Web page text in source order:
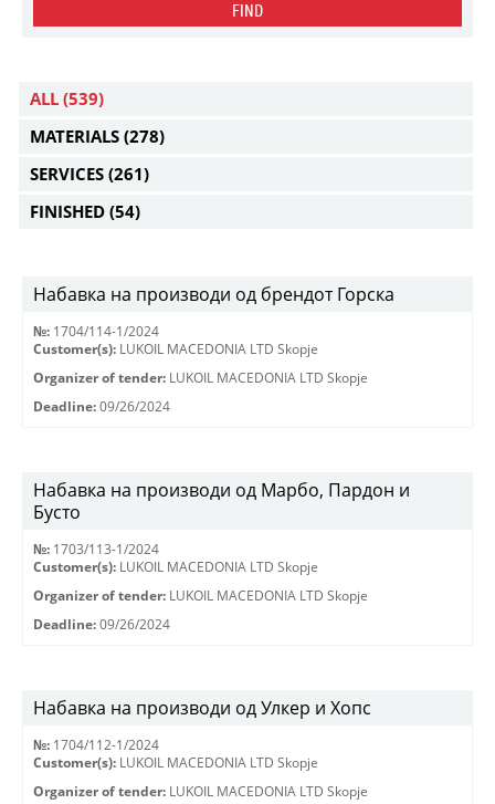
FIND
ALL (539)
MATERIALS (278)
SERVICES (261)
FINISHED (54)
Набавка на производи од брендот Горска
№: 1704/114-1/2024
Customer(s): LUKOIL MACEDONIA LTD Skopje
Organizer of tender: LUKOIL MACEDONIA LTD Skopje
Deadline: 09/26/2024
Набавка на производи од Марбо, Пардон и
Бусто
№: 1703/113-1/2024
Customer(s): LUKOIL MACEDONIA LTD Skopje
Organizer of tender: LUKOIL MACEDONIA LTD Skopje
Deadline: 09/26/2024
Набавка на производи од Улкер и Хопс
№: 1704/112-1/2024
Customer(s): LUKOIL MACEDONIA LTD Skopje
Organizer of tender: LUKOIL MACEDONIA LTD Skopje